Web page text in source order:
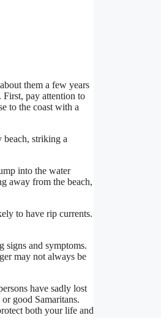
them a few years
pay attention to
to the coast with a
beach, striking a
into the water
away from the beach,
to have rip currents.
signs and symptoms.
may not always be
have sadly lost
good Samaritans.
both your life and